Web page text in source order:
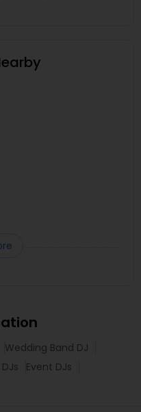
Wedding Band DJ
Event DJs